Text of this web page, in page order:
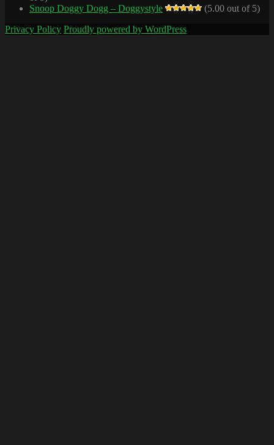
Snoop Doggy Dogg – Doggystyle
(5.00 out of 5)
Privacy Policy Proudly powered by WordPress